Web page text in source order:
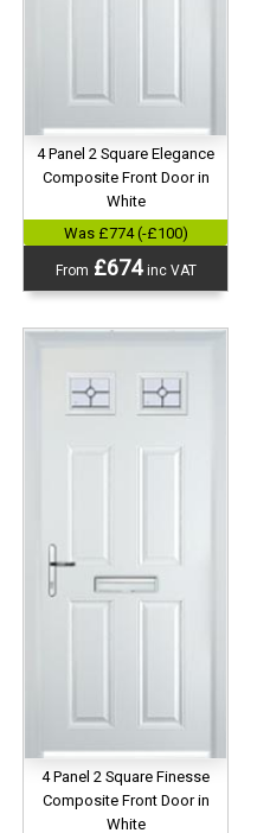
4 Panel 2 Square Elegance
Composite Front Door in
White
Was £774 (-£100)
From £674inc VAT
4 Panel 2 Square Finesse
Composite Front Door in
White